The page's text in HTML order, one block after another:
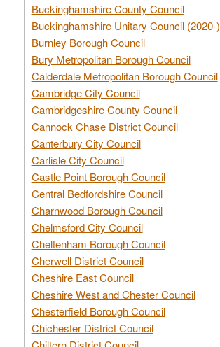
Buckinghamshire County Council
Buckinghamshire Unitary Council (2020-)
Burnley Borough Council
Bury Metropolitan Borough Council
Calderdale Metropolitan Borough Council
Cambridge City Council
Cambridgeshire County Council
Cannock Chase District Council
Canterbury City Council
Carlisle City Council
Castle Point Borough Council
Central Bedfordshire Council
Charnwood Borough Council
Chelmsford City Council
Cheltenham Borough Council
Cherwell District Council
Cheshire East Council
Cheshire West and Chester Council
Chesterfield Borough Council
Chichester District Council